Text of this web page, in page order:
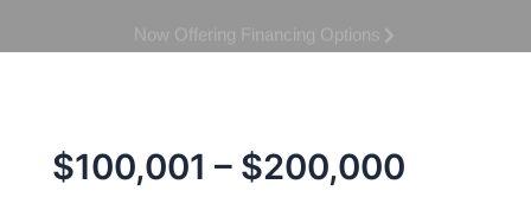
Book Your Consultation
$100,001 – $200,000